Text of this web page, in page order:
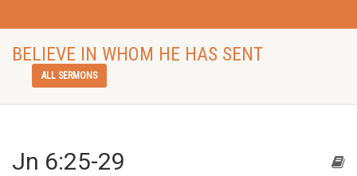
BELIEVE IN WHOM HE HAS SENT
ALL SERMONS
Jn 6:25-29